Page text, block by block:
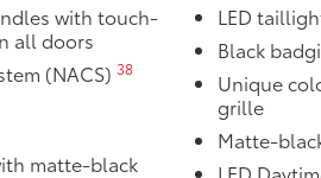
with touch-
all doors
(NACS)38
matte-black
LED
Black
Unique
grille
Matte-